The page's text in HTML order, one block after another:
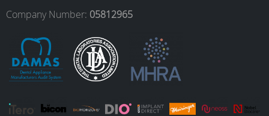
o
k
r
a
m
I
n
e
Company Number: 05812965